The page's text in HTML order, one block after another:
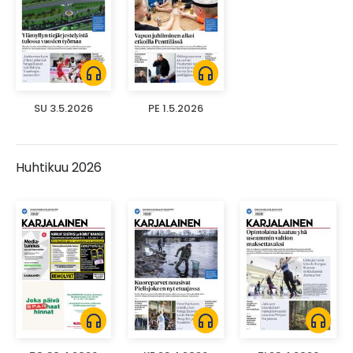
headphones
SU 3.5.2026
headphones
PE 1.5.2026
Huhtikuu 2026
headphones headphones headphones